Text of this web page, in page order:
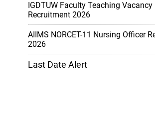
IGDTUW Faculty Teaching Vacancy
Recruitment 2026
AIIMS NORCET-11 Nursing Officer
2026
Last Date Alert